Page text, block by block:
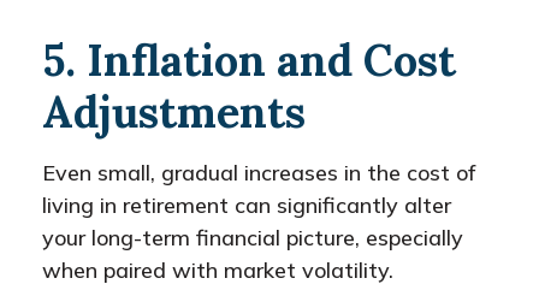
5. Inflation and Cost
Adjustments
Even small, gradual increases in the cost of
living in retirement can significantly alter
your long-term financial picture, especially
when paired with market volatility.